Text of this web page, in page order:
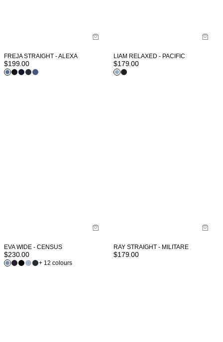
FREJA STRAIGHT - ALEXA
$199.00
LIAM RELAXED - PACIFIC
$179.00
EVA WIDE - CENSUS
$230.00
+ 12 colours
RAY STRAIGHT - MILITARE
$179.00